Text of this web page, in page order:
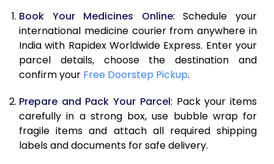
Book Your Medicines Online: Schedule your
international medicine courier from anywhere in
India with Rapidex Worldwide Express. Enter your
parcel details, choose the destination and
confirm your Free Doorstep Pickup.
Prepare and Pack Your Parcel: Pack your items
carefully in a strong box, use bubble wrap for
fragile items and attach all required shipping
labels and documents for safe delivery.